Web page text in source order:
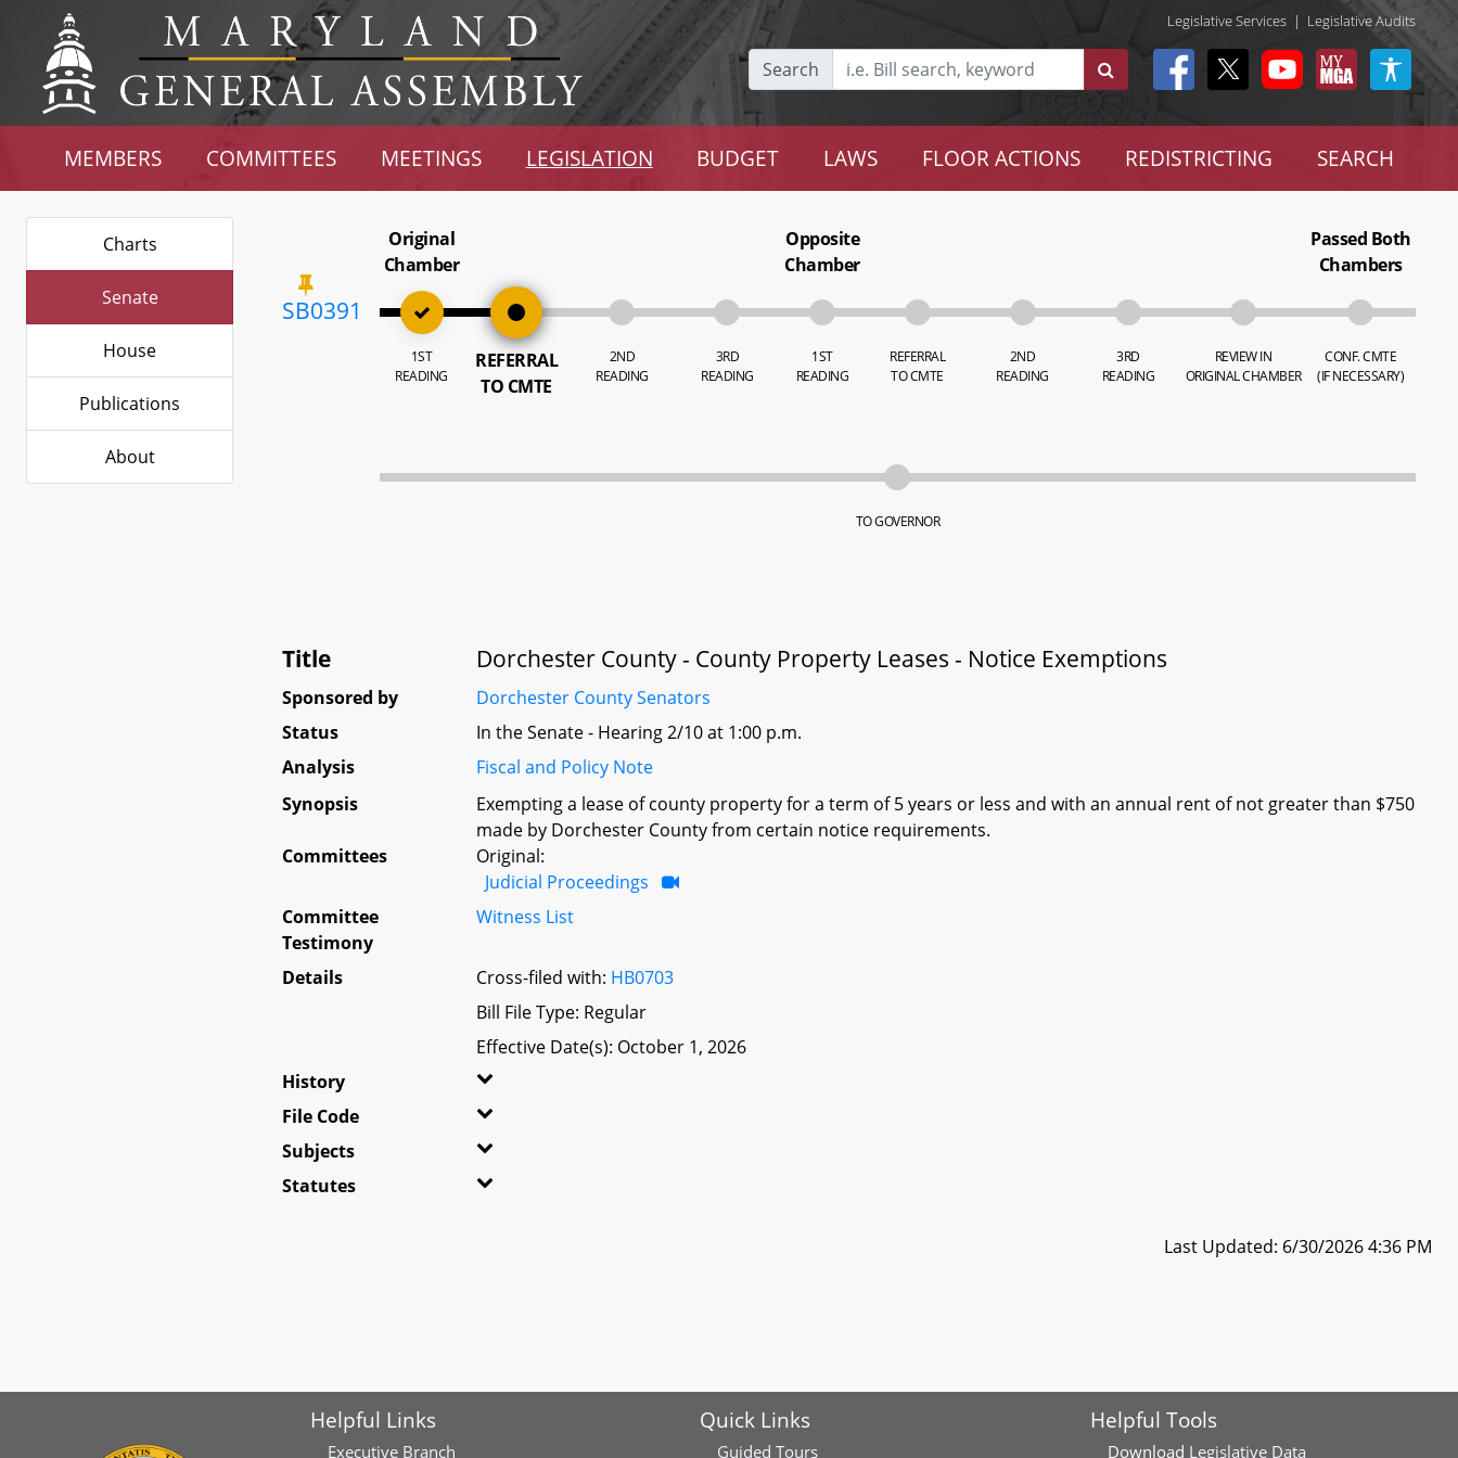
Legislative Services | Legislative Audits
Search
MEMBERS COMMITTEES MEETINGS LEGISLATION BUDGET LAWS FLOOR ACTIONS REDISTRICTING SEARCH
Charts
Senate
House
Publications
About
SB0391
Original
Chamber
1ST
READING
REFERRAL
TO CMTE
2ND
READING
3RD
READING
Opposite
Chamber
1ST
READING
REFERRAL
TO CMTE
2ND
READING
3RD
READING
REVIEW IN
ORIGINAL CHAMBER
Passed Both
Chambers
CONF. CMTE
(IF NECESSARY)
TO GOVERNOR
Title Dorchester County - County Property Leases - Notice Exemptions
Sponsored by
Dorchester County Senators
Status
In the Senate - Hearing 2/10 at 1:00 p.m.
Analysis
Fiscal and Policy Note
Synopsis
Exempting a lease of county property for a term of 5 years or less and with an annual rent of not greater than $750
made by Dorchester County from certain notice requirements.
Committees
Original:
Judicial Proceedings
Committee
Testimony
Witness List
Details Cross-filed with: HB0703
Bill File Type: Regular
Effective Date(s): October 1, 2026
History
File Code
Subjects
Statutes
Last Updated: 6/30/2026 4:36 PM
Helpful Links
Executive Branch
Quick Links
Guided Tours
Helpful Tools
Download Legislative Data